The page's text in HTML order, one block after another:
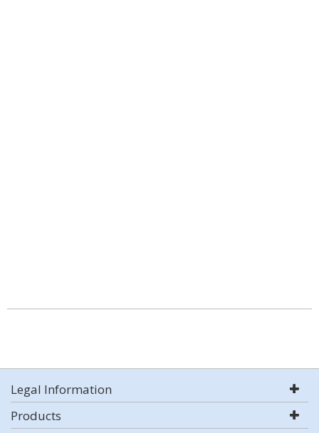
Legal Information
Products